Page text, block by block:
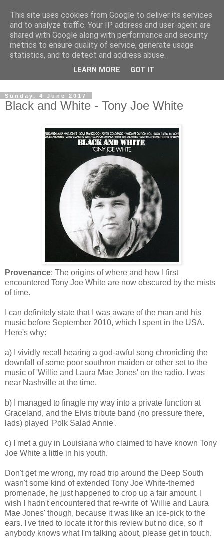
Swinetunes
A blog about one man and his stupid music collection.
Mainly about the music, though the man intrudes now and
Sunday, 4 June 2017
Black and White - Tony Joe White
Provenance: The origins of where and how I first
encountered Tony Joe White are now obscured by the mists
of time.
I can definitely state that I was aware of the man and his
music before September 2010, which I spent in the USA.
Here's why:
a) I vividly recall hearing a god-awful song chronicling the
downfall of some poor southron maiden or other set to the
music of 'Willie and Laura Mae Jones' on the radio. I was
near Nashville at the time.
b) I managed to finagle my way into a private function at
Graceland, and the Elvis tribute band (no pressure there,
lads) played 'Polk Salad Annie'.
c) I met a guy in Louisiana who claimed to have known Tony
Joe White a little in his youth.
Don't get me wrong, my road trip around the Deep South
wasn't some kind of extended Tony Joe White-themed
promenade, he just happened to crop up a fair amount. I
wish I hadn't encountered that re-write of 'Willie and Laura
Mae Jones' though, because it was like an ice-pick to the
ears. I've tried to locate it for this review but no dice, so if
anybody knows what I'm talking about, please get in touch.
This site uses cookies from Google to deliver its services
and to analyze traffic. Your IP address and user-agent are
shared with Google along with performance and security
metrics to ensure quality of service, generate usage
statistics, and to detect and address abuse.
LEARN MORE GOT IT